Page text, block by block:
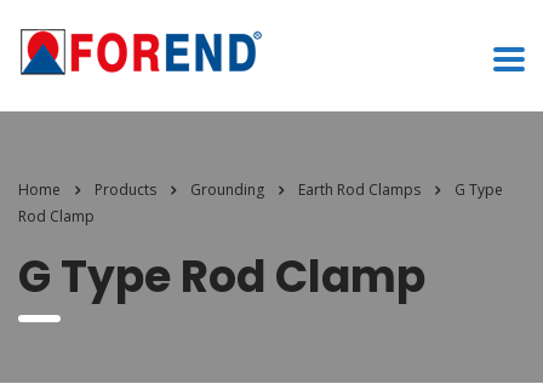
Home Products Grounding Earth Rod Clamps
G Type
Rod Clamp
G Type Rod Clamp